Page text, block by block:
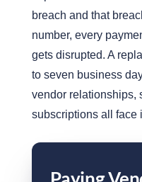
breach and that
number, every
gets disrupted. A
to seven business
vendor relationships,
subscriptions all face